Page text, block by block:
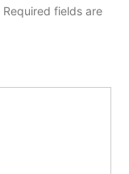
Required fields are